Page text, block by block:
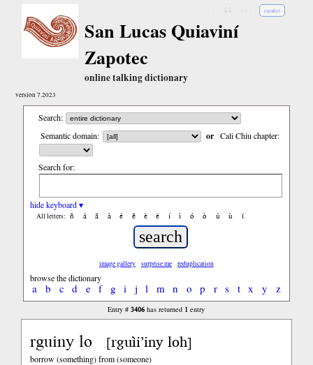
español
San Lucas Quiaviní
Zapotec
online talking dictionary
version 7.2023
Search:
Semantic domain:
or Cali Chiu chapter:
Search for:
hide keyboard ▾
All letters: ñ á ã à é ẽ è ë í ì ó ò ú ù ï
image gallery surprise me reduplication
browse the dictionary
a b c d e f g i j l m n o p r s t x y z
Entry #3406 has returned 1 entry
rguiny lo [rguìi’iny loh]
borrow (something) from (someone)